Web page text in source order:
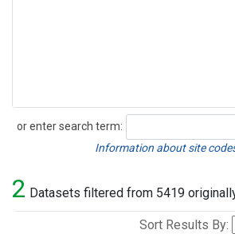
or enter search term:
Search
Information about site
2 Datasets filtered from 5419
Sort Results By: